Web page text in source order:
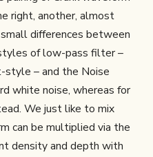
right, another, almost
differences between
of low-pass filter –
– and the Noise
white noise, whereas for
We just like to mix
can be multiplied via the
density and depth with